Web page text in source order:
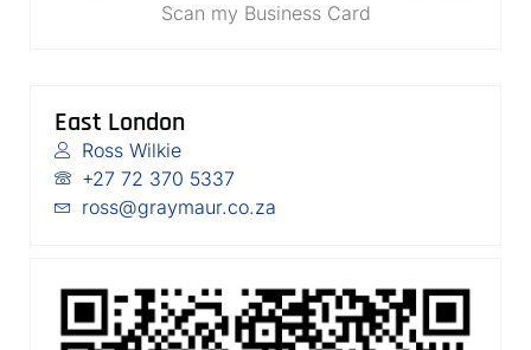
Scan my Business Card
East London
Ross Wilkie
+27 72 370 5337
ross@graymaur.co.za